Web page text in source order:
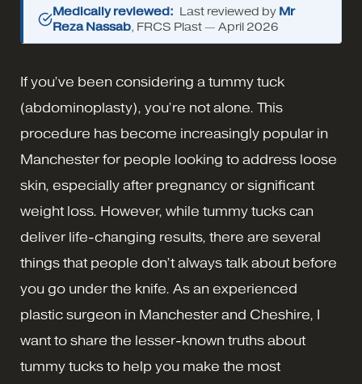
Medically reviewed: Last reviewed by Mr
Reza Nassab, FRCS Plast — April 2026
If you’ve been considering a tummy tuck
(abdominoplasty), you’re not alone. This
procedure has become increasingly popular in
Manchester for people looking to address loose
skin, especially after pregnancy or significant
weight loss. However, while tummy tucks can
deliver life-changing results, there are several
things that people don’t always talk about before
you go under the knife. As an experienced
plastic surgeon in Manchester and Cheshire, I
want to share the lesser-known truths about
tummy tucks to help you make the most